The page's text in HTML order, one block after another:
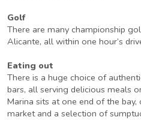
Golf
There are many championship
Alicante, all within one hour’s
Eating out
There is a huge choice of
bars, all serving delicious meals
Marina sits at one end of the
market and a selection of